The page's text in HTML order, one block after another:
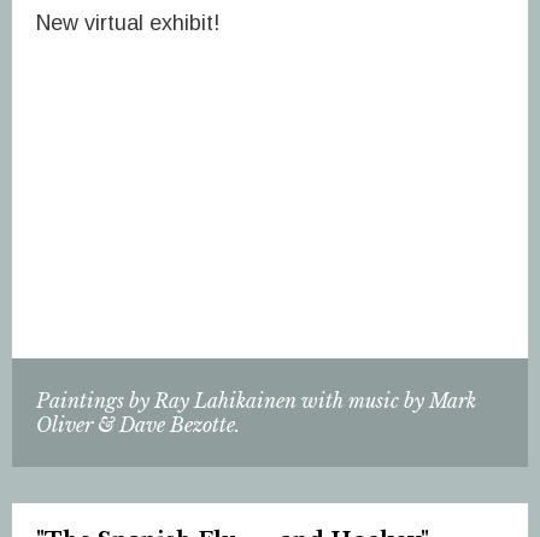
New virtual exhibit!
Paintings by Ray Lahikainen with music by Mark
Oliver & Dave Bezotte.